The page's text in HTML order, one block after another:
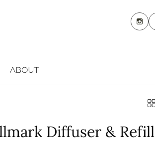
ABOUT
Diffuser & Refill